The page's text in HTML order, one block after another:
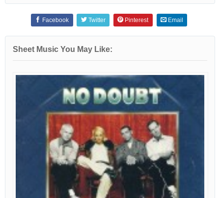
Facebook Twitter Pinterest Email
Sheet Music You May Like: